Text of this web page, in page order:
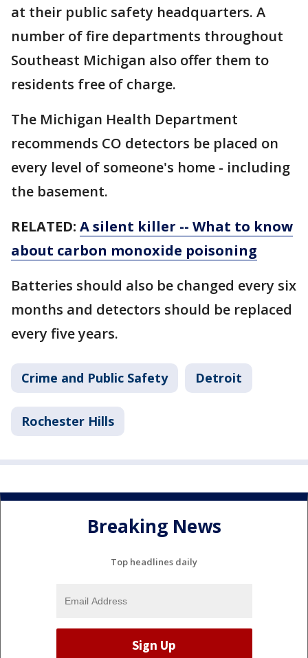
at their public safety headquarters. A
number of fire departments throughout
Southeast Michigan also offer them to
residents free of charge.
The Michigan Health Department
recommends CO detectors be placed on
every level of someone's home - including
the basement.
RELATED: A silent killer -- What to know
about carbon monoxide poisoning
Batteries should also be changed every six
months and detectors should be replaced
every five years.
Crime and Public Safety Detroit
Rochester Hills
Breaking News
Top headlines daily